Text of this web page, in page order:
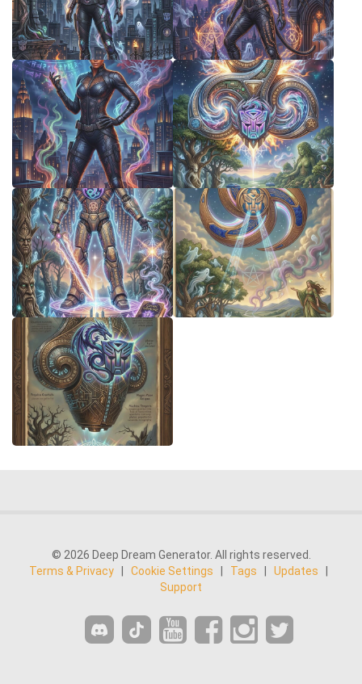
© 2026 Deep Dream Generator. All rights reserved.
Terms & Privacy
Cookie Settings Tags Updates
Support